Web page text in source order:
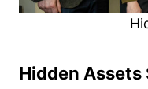
Hidden Assets